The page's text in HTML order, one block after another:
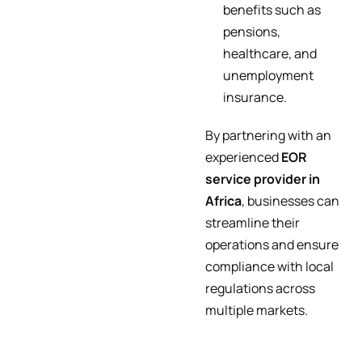
benefits such as
pensions,
healthcare, and
unemployment
insurance.
By partnering with an
experiencedEOR
service provider in
Africa, businesses can
streamline their
operations and ensure
compliance with local
regulations across
multiple markets.